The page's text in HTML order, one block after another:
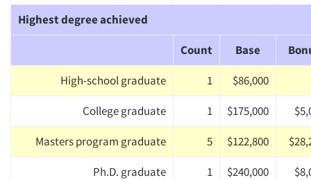
Highest degree achieved
Count
Base
High-school graduate
1
$86,000
College graduate
1 $175,000
Masters program graduate
5 $122,800
Ph.D. graduate
1 $240,000